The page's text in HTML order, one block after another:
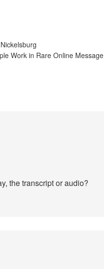
Work in Rare Online Message
the transcript or audio?